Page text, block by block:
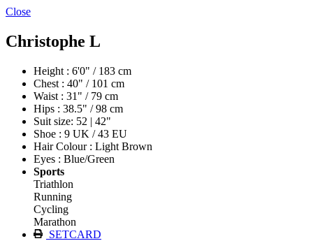
Close
Christophe L
Height : 6'0" / 183 cm
Chest : 40" / 101 cm
Waist : 31" / 79 cm
Hips : 38.5" / 98 cm
Suit size: 52 | 42"
Shoe : 9 UK / 43 EU
Hair Colour : Light Brown
Eyes : Blue/Green
Sports
Triathlon
Running
Cycling
Marathon
SETCARD